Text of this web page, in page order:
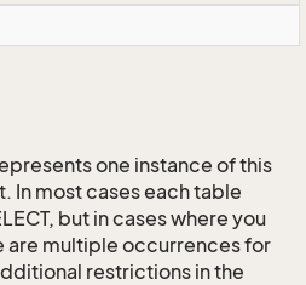
one instance of this
In most cases each table
but in cases where you
are multiple occurrences for
restrictions in the